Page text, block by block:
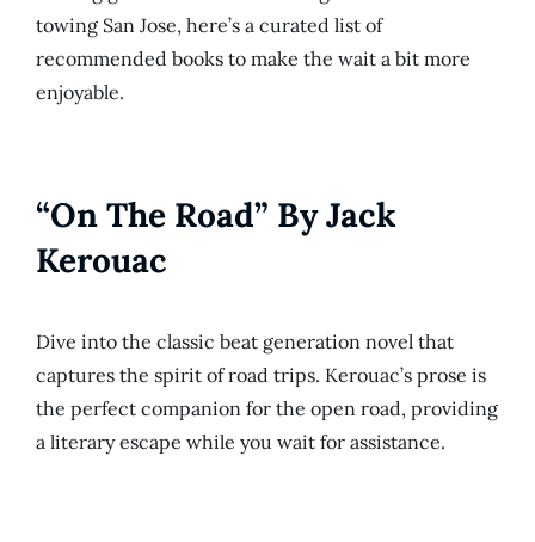
towing San Jose, here’s a curated list of
recommended books to make the wait a bit more
enjoyable.
“On The Road” By Jack
Kerouac
Dive into the classic beat generation novel that
captures the spirit of road trips. Kerouac’s prose is
the perfect companion for the open road, providing
a literary escape while you wait for assistance.